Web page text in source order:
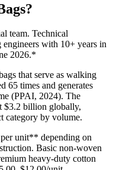
?
team. Technical
with 10+ years in
2026.*
that serve as walking
65 times and generates
(PPAI, 2024). The
$3.2 billion globally,
category by volume.
unit** depending on
Basic non-woven
heavy-duty cotton